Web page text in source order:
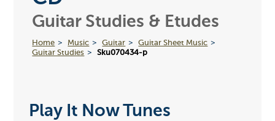
Guitar Studies & Etudes
Home Music Guitar
Guitar Sheet Music
Guitar Studies
Sku070434-p
Play It Now Tunes